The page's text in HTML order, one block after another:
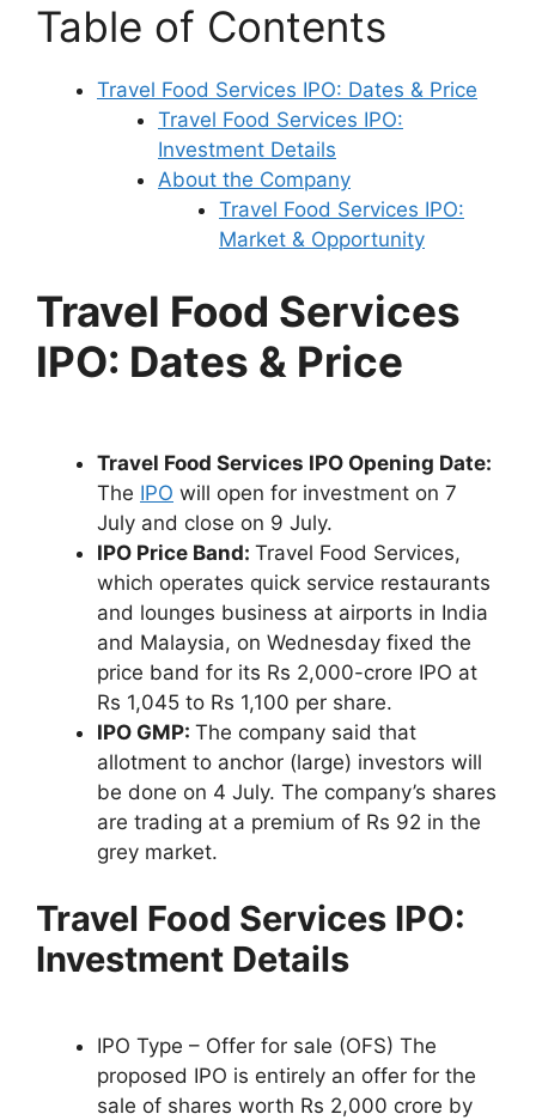
Table of Contents
Travel Food Services IPO: Dates & Price
Travel Food Services IPO:
Investment Details
About the Company
Travel Food Services IPO:
Market & Opportunity
Travel Food Services
IPO: Dates & Price
Travel Food Services IPO Opening Date:
The IPO will open for investment on 7
July and close on 9 July.
IPO Price Band: Travel Food Services,
which operates quick service restaurants
and lounges business at airports in India
and Malaysia, on Wednesday fixed the
price band for its Rs 2,000-crore IPO at
Rs 1,045 to Rs 1,100 per share.
IPO GMP: The company said that
allotment to anchor (large) investors will
be done on 4 July. The company’s shares
are trading at a premium of Rs 92 in the
grey market.
Travel Food Services IPO:
Investment Details
IPO Type – Offer for sale (OFS) The
proposed IPO is entirely an offer for the
sale of shares worth Rs 2,000 crore by